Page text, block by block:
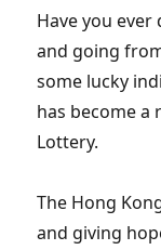
Have you
and going
some lucky
has become a
Lottery.
The Hong
and giving